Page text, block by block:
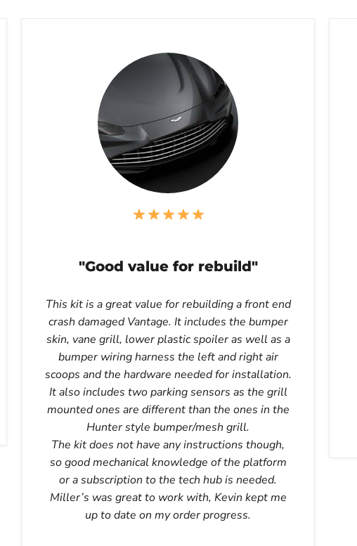
"Good value for rebuild"
This kit is a great value for rebuilding a front end
crash damaged Vantage. It includes the bumper
skin, vane grill, lower plastic spoiler as well as a
bumper wiring harness the left and right air
scoops and the hardware needed for installation.
It also includes two parking sensors as the grill
mounted ones are different than the ones in the
Hunter style bumper/mesh grill.
The kit does not have any instructions though,
so good mechanical knowledge of the platform
or a subscription to the tech hub is needed.
Miller’s was great to work with, Kevin kept me
up to date on my order progress.